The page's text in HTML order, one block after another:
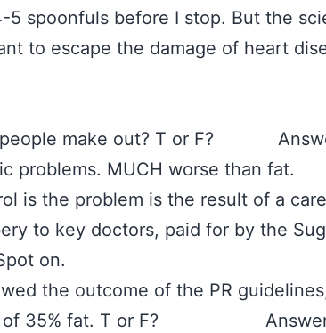
5 spoonfuls before I stop. But the
to escape the damage of heart
people make out? T or F?
problems. MUCH worse than fat.
is the problem is the result of a
to key doctors, paid for by the
on.
the outcome of the PR
of 35% fat. T or F?